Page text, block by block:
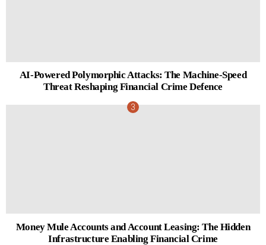
AI-Powered Polymorphic Attacks: The Machine-Speed
Threat Reshaping Financial Crime Defence
Money Mule Accounts and Account Leasing: The Hidden
Infrastructure Enabling Financial Crime